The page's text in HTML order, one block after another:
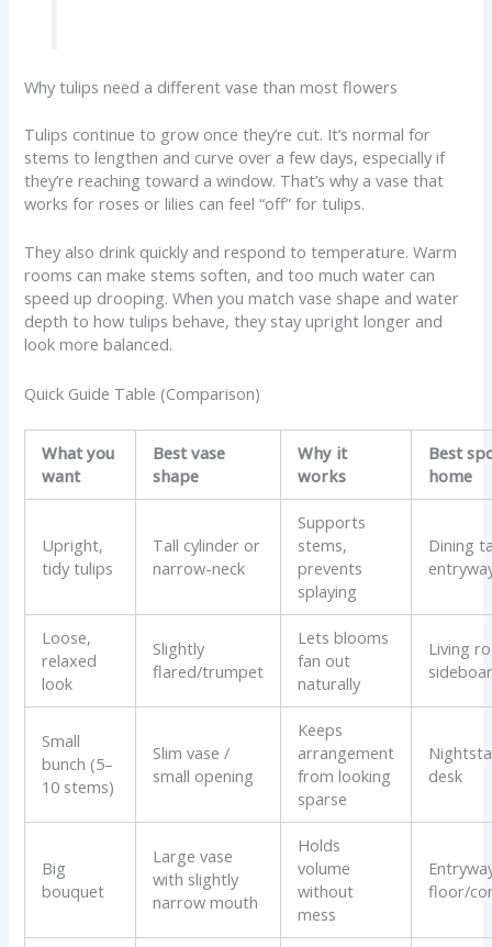
Why tulips need a different vase than most flowers
Tulips continue to grow once they’re cut. It’s normal for
stems to lengthen and curve over a few days, especially if
they’re reaching toward a window. That’s why a vase that
works for roses or lilies can feel “off” for tulips.
They also drink quickly and respond to temperature. Warm
rooms can make stems soften, and too much water can
speed up drooping. When you match vase shape and water
depth to how tulips behave, they stay upright longer and
look more balanced.
Quick Guide Table (Comparison)
What you
want
Best vase
shape
Why it
works
Best
home
Upright,
tidy tulips
Tall cylinder or
narrow-neck
Supports
stems,
prevents
splaying
Dining
Loose,
relaxed
look
Slightly
flared/trumpet
Lets blooms
fan out
naturally
Living
Small
bunch (5–
10 stems)
Slim vase /
small opening
Keeps
arrangement
from looking
sparse
desk
Big
bouquet
Large vase
with slightly
narrow mouth
Holds
volume
without
mess
floor/